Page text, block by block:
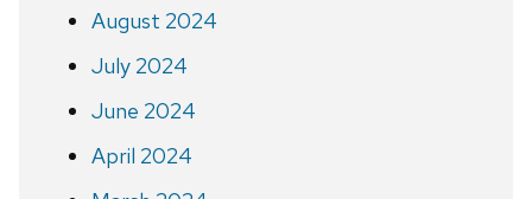
August 2024
July 2024
June 2024
April 2024